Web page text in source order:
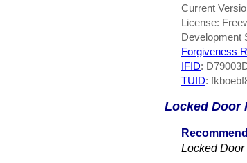
Current
License:
Development
Forgiveness
IFID:
TUID:
Locked Door
Locked Door